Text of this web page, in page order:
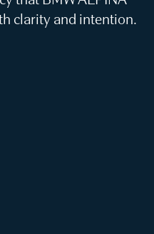
clarity and intention.